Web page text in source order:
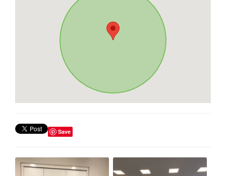
Save